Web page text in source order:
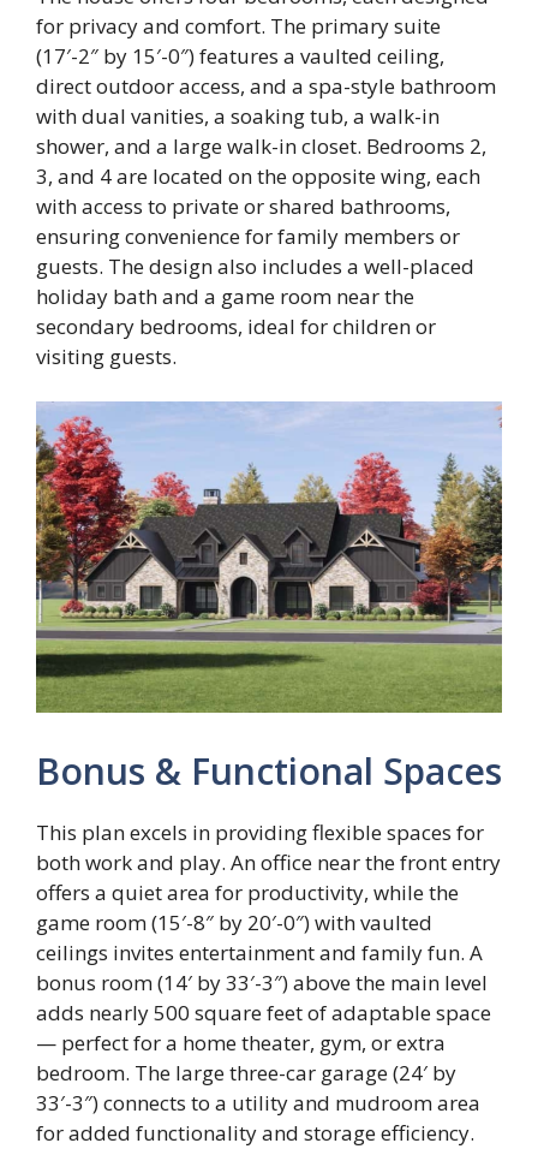
for privacy and comfort. The primary suite
(17′-2″ by 15′-0″) features a vaulted ceiling,
direct outdoor access, and a spa-style bathroom
with dual vanities, a soaking tub, a walk-in
shower, and a large walk-in closet. Bedrooms 2,
3, and 4 are located on the opposite wing, each
with access to private or shared bathrooms,
ensuring convenience for family members or
guests. The design also includes a well-placed
holiday bath and a game room near the
secondary bedrooms, ideal for children or
visiting guests.
Bonus & Functional Spaces
This plan excels in providing flexible spaces for
both work and play. An office near the front entry
offers a quiet area for productivity, while the
game room (15′-8″ by 20′-0″) with vaulted
ceilings invites entertainment and family fun. A
bonus room (14′ by 33′-3″) above the main level
adds nearly 500 square feet of adaptable space
— perfect for a home theater, gym, or extra
bedroom. The large three-car garage (24′ by
33′-3″) connects to a utility and mudroom area
for added functionality and storage efficiency.